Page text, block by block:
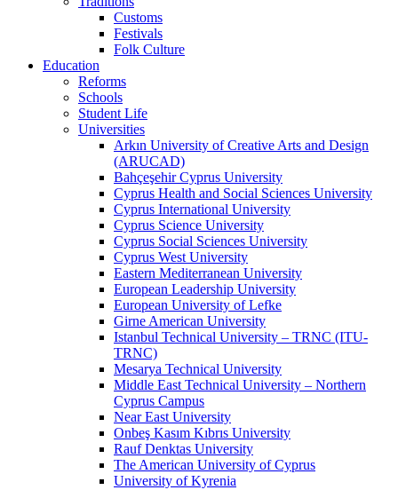
Customs
Festivals
Folk Culture
Education
Reforms
Schools
Student Life
Universities
Arkın University of Creative Arts and Design
(ARUCAD)
Bahçeşehir Cyprus University
Cyprus Health and Social Sciences University
Cyprus International University
Cyprus Science University
Cyprus Social Sciences University
Cyprus West University
Eastern Mediterranean University
European Leadership University
European University of Lefke
Girne American University
Istanbul Technical University – TRNC (ITU-
TRNC)
Mesarya Technical University
Middle East Technical University – Northern
Cyprus Campus
Near East University
Onbeş Kasım Kıbrıs University
Rauf Denktas University
The American University of Cyprus
University of Kyrenia